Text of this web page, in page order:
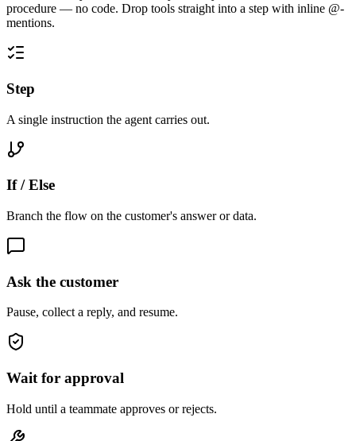
procedure — no code. Drop tools straight into a step with inline @-
mentions.
Step
A single instruction the agent carries out.
If / Else
Branch the flow on the customer's answer or data.
Ask the customer
Pause, collect a reply, and resume.
Wait for approval
Hold until a teammate approves or rejects.